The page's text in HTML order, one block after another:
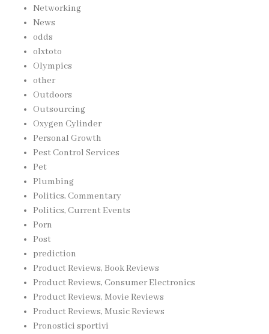
Networking
News
odds
olxtoto
Olympics
other
Outdoors
Outsourcing
Oxygen Cylinder
Personal Growth
Pest Control Services
Pet
Plumbing
Politics, Commentary
Politics, Current Events
Porn
Post
prediction
Product Reviews, Book Reviews
Product Reviews, Consumer Electronics
Product Reviews, Movie Reviews
Product Reviews, Music Reviews
Pronostici sportivi